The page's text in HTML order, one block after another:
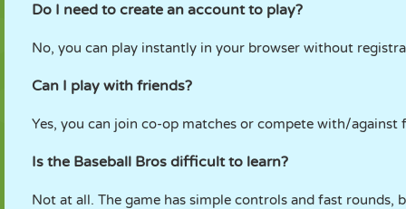
Do I need to create an account to play?
No, you can play instantly in your browser without
Can I play with friends?
Yes, you can join co-op matches or compete with/against
Is the Baseball Bros difficult to learn?
Not at all. The game has simple controls and fast